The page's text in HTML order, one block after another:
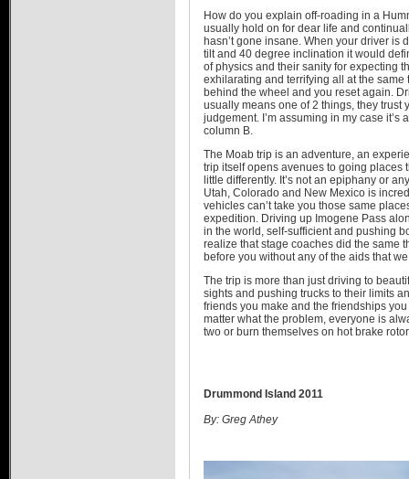
How do you explain off-roading in a
usually hold on for dear life and
hasn’t gone insane. When your driver is
tilt and 40 degree inclination it would
of physics and their sanity for expecting
exhilarating and terrifying all at the same
behind the wheel and you reset again.
usually means one of 2 things, they trust
judgement. I’m assuming in my case it’s
column B.
The Moab trip is an adventure, an
trip itself opens avenues to going places
little differently. It’s not an epiphany or
Utah, Colorado and New Mexico is
vehicles can’t take you those same
expedition. Driving up Imogene Pass
in the world, self-sufficient and pushing
realize that stage coaches did the same
before you without any of the aids that
The trip is more than just driving to
sights and pushing trucks to their limits
friends you make and the friendships
matter what the problem, everyone is
two or burn themselves on hot brake
Drummond Island 2011
By: Greg Athey